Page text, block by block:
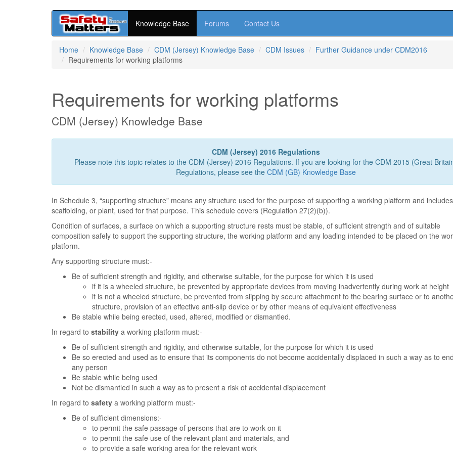
Knowledge Base Forums Contact Us
Home Knowledge Base CDM (Jersey) Knowledge Base CDM Issues
Further Guidance under CDM2016
Requirements for working platforms
Requirements for working platforms
CDM (Jersey) Knowledge Base
CDM (Jersey) 2016 Regulations
Please note this topic relates to the CDM (Jersey) 2016 Regulations. If you are looking for the CDM 2015 (Great
Regulations, please see the CDM (GB) Knowledge Base
In Schedule 3, “supporting structure” means any structure used for the purpose of supporting a working platform and
scaffolding, or plant, used for that purpose. This schedule covers (Regulation 27(2)(b)).
Condition of surfaces, a surface on which a supporting structure rests must be stable, of sufficient strength and of suitable
composition safely to support the supporting structure, the working platform and any loading intended to be placed on the
platform.
Any supporting structure must:-
Be of sufficient strength and rigidity, and otherwise suitable, for the purpose for which it is used
if it is a wheeled structure, be prevented by appropriate devices from moving inadvertently during work at height
it is not a wheeled structure, be prevented from slipping by secure attachment to the bearing surface or to
structure, provision of an effective anti-slip device or by other means of equivalent effectiveness
Be stable while being erected, used, altered, modified or dismantled.
In regard to stability a working platform must:-
Be of sufficient strength and rigidity, and otherwise suitable, for the purpose for which it is used
Be so erected and used as to ensure that its components do not become accidentally displaced in such a way as to
any person
Be stable while being used
Not be dismantled in such a way as to present a risk of accidental displacement
In regard to safety a working platform must:-
Be of sufficient dimensions:-
to permit the safe passage of persons that are to work on it
to permit the safe use of the relevant plant and materials, and
to provide a safe working area for the relevant work